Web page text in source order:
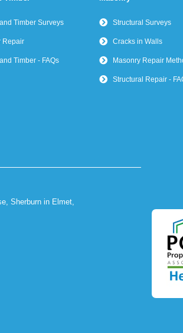
Timber Surveys
Repair
Timber - FAQs
Structural Surveys
Cracks in Walls
Masonry Repair
Structural Repair -
Sherburn in Elmet,